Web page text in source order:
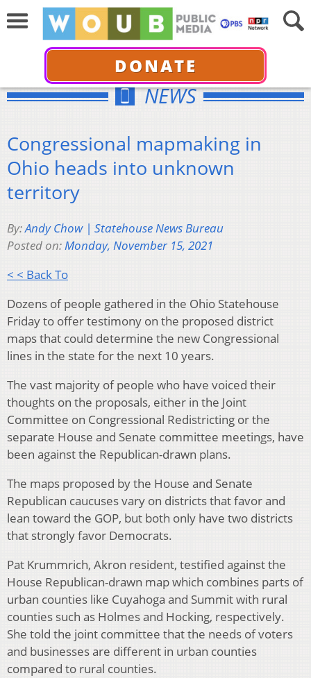
DONATE
NEWS
Congressional mapmaking in
Ohio heads into unknown
territory
By:Andy Chow | Statehouse News Bureau
Posted on:Monday, November 15, 2021
< < Back To
Dozens of people gathered in the Ohio Statehouse
Friday to offer testimony on the proposed district
maps that could determine the new Congressional
lines in the state for the next 10 years.
The vast majority of people who have voiced their
thoughts on the proposals, either in the Joint
Committee on Congressional Redistricting or the
separate House and Senate committee meetings, have
been against the Republican-drawn plans.
The maps proposed by the House and Senate
Republican caucuses vary on districts that favor and
lean toward the GOP, but both only have two districts
that strongly favor Democrats.
Pat Krummrich, Akron resident, testified against the
House Republican-drawn map which combines parts of
urban counties like Cuyahoga and Summit with rural
counties such as Holmes and Hocking, respectively.
She told the joint committee that the needs of voters
and businesses are different in urban counties
compared to rural counties.